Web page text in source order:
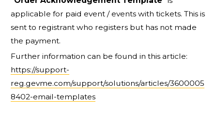
applicable for paid event / events with tickets. This is
sent to registrant who registers but has not made
the payment.
Further information can be found in this article:
https://support-
reg.gevme.com/support/solutions/articles/3600005
8402-email-templates